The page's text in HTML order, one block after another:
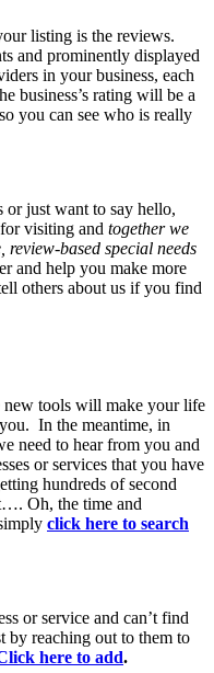
listing is the reviews.
and prominently displayed
in your business, each
business’s rating will be a
you can see who is really
or just want to say hello,
visiting and together we
based special needs
and help you make more
others about us if you find
tools will make your life
In the meantime, in
need to hear from you and
or services that you have
hundreds of second
Oh, the time and
click here to search
or service and can’t find
reaching out to them to
here to add.